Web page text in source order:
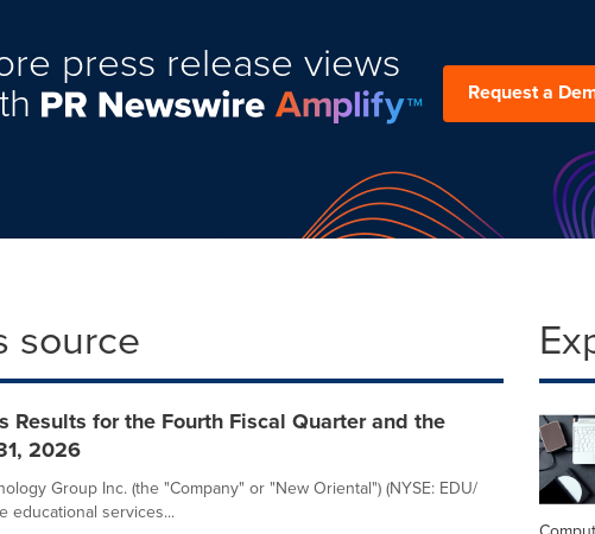
press release views
Request a
source
Results for the Fourth Fiscal Quarter and the
2026
Group Inc. (the "Company" or "New Oriental") (NYSE: EDU/
educational services...